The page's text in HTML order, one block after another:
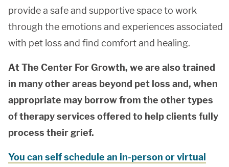
provide a safe and supportive space to work
through the emotions and experiences associated
with pet loss and find comfort and healing.
At The Center For Growth, we are also trained
in many other areas beyond pet loss and, when
appropriate may borrow from the other types
of therapy services offered to help clients fully
process their grief.
You can self schedule an in-person or virtual